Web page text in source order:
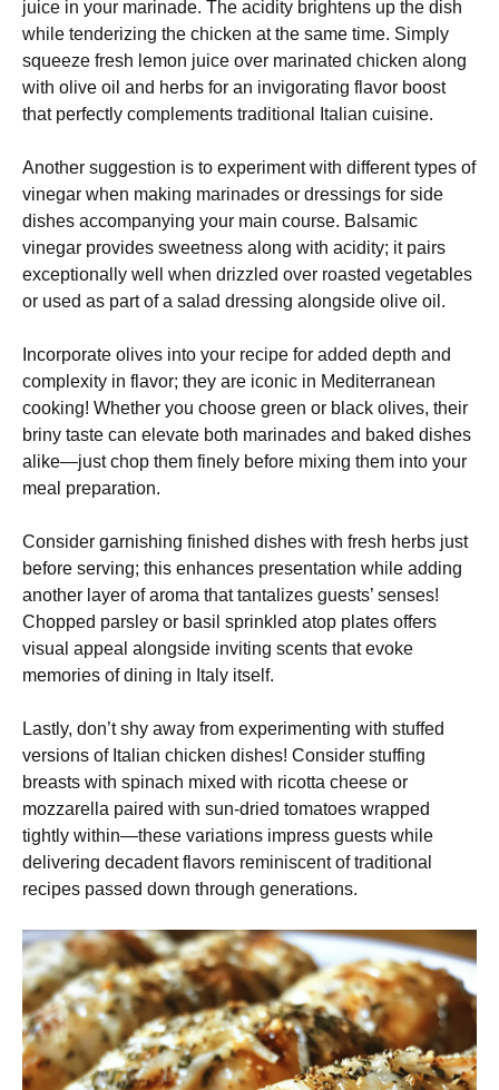
juice in your marinade. The acidity brightens up the dish
while tenderizing the chicken at the same time. Simply
squeeze fresh lemon juice over marinated chicken along
with olive oil and herbs for an invigorating flavor boost
that perfectly complements traditional Italian cuisine.
Another suggestion is to experiment with different types of
vinegar when making marinades or dressings for side
dishes accompanying your main course. Balsamic
vinegar provides sweetness along with acidity; it pairs
exceptionally well when drizzled over roasted vegetables
or used as part of a salad dressing alongside olive oil.
Incorporate olives into your recipe for added depth and
complexity in flavor; they are iconic in Mediterranean
cooking! Whether you choose green or black olives, their
briny taste can elevate both marinades and baked dishes
alike—just chop them finely before mixing them into your
meal preparation.
Consider garnishing finished dishes with fresh herbs just
before serving; this enhances presentation while adding
another layer of aroma that tantalizes guests’ senses!
Chopped parsley or basil sprinkled atop plates offers
visual appeal alongside inviting scents that evoke
memories of dining in Italy itself.
Lastly, don’t shy away from experimenting with stuffed
versions of Italian chicken dishes! Consider stuffing
breasts with spinach mixed with ricotta cheese or
mozzarella paired with sun-dried tomatoes wrapped
tightly within—these variations impress guests while
delivering decadent flavors reminiscent of traditional
recipes passed down through generations.